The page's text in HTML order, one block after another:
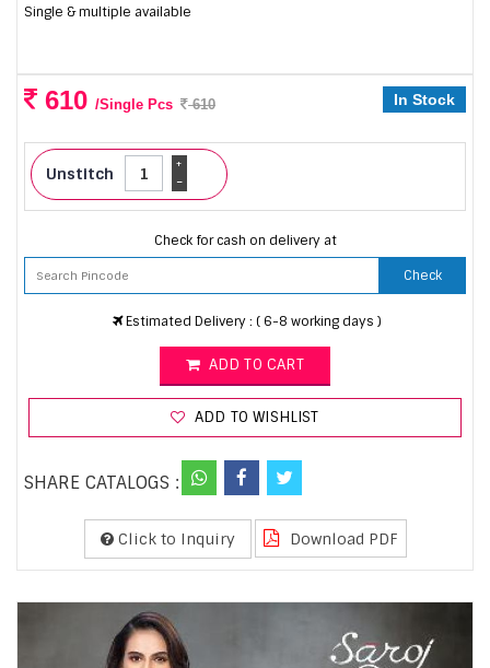
Single & multiple available
610 /Single Pcs 610 In Stock
Unstitch -
+
Check for cash on delivery at
Check
Estimated Delivery : ( 6-8 working days )
ADD TO CART
ADD TO WISHLIST
SHARE CATALOGS :
Click to Inquiry Download PDF